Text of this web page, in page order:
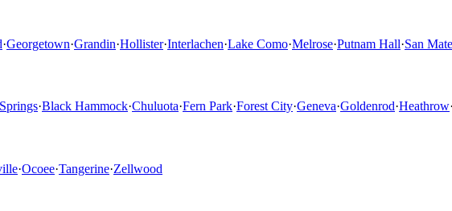
·Georgetown·Grandin·Hollister·Interlachen·Lake Como·Melrose·Putnam Hall·San
·Black Hammock·Chuluota·Fern Park·Forest City·Geneva·Goldenrod·Heathrow·
·Ocoee·Tangerine·Zellwood